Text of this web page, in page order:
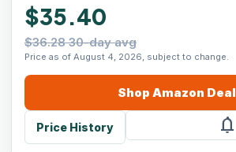
$35.40
$36.28 30-day avg
Price as of August 4, 2026, subject to change.
Shop Amazon Deal
Price History notifications